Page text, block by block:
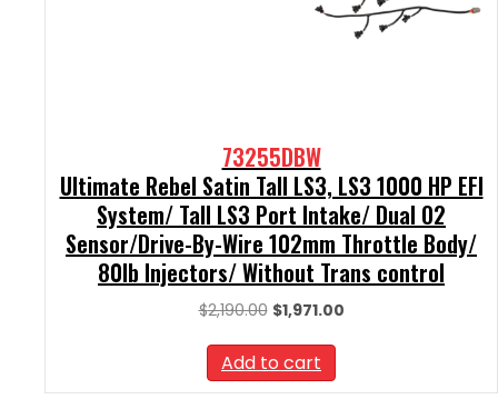
73255DBW
Ultimate Rebel Satin Tall LS3, LS3 1000 HP EFI
System/ Tall LS3 Port Intake/ Dual O2
Sensor/Drive-By-Wire 102mm Throttle Body/
80lb Injectors/ Without Trans control
$2,190.00 Original
was:
$2,190.00.
$1,971.00Current
Add to cart